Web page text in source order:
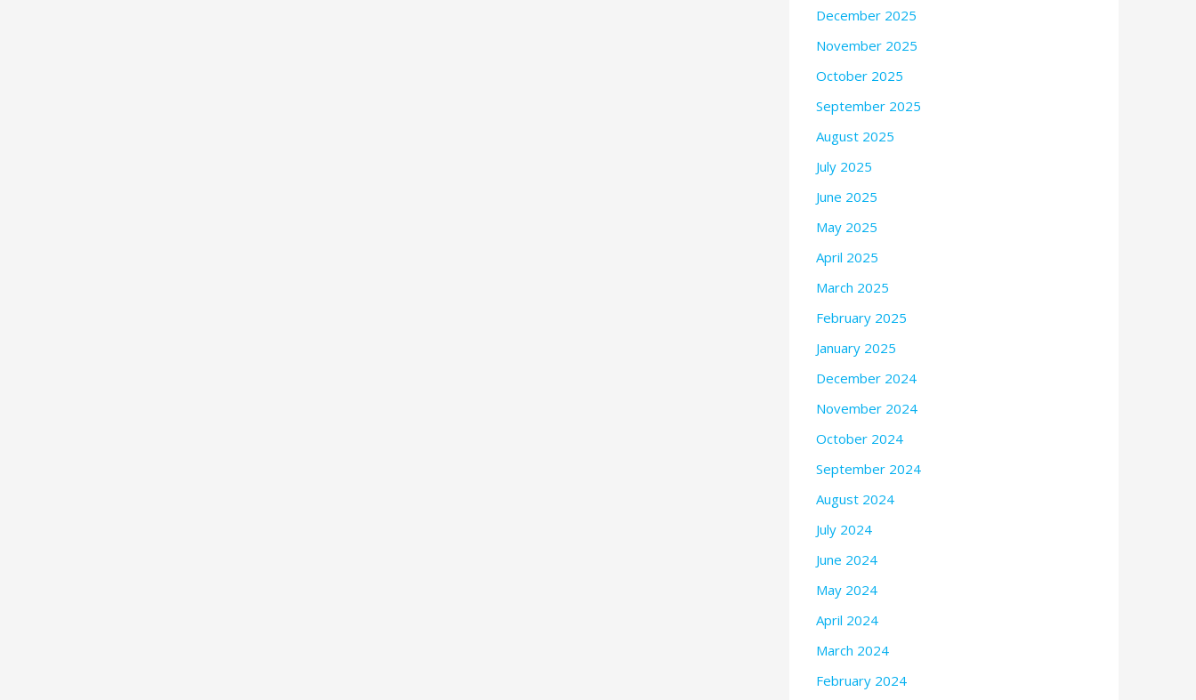
December 2025
November 2025
October 2025
September 2025
August 2025
July 2025
June 2025
May 2025
April 2025
March 2025
February 2025
January 2025
December 2024
November 2024
October 2024
September 2024
August 2024
July 2024
June 2024
May 2024
April 2024
March 2024
February 2024